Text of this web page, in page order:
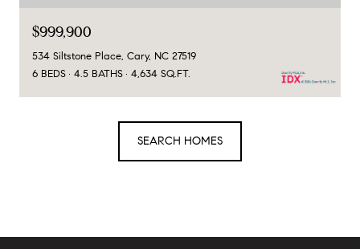
$999,900
534 Siltstone Place, Cary, NC 27519
6 BEDS
4.5 BATHS 4,634 SQ.FT.
SEARCH HOMES